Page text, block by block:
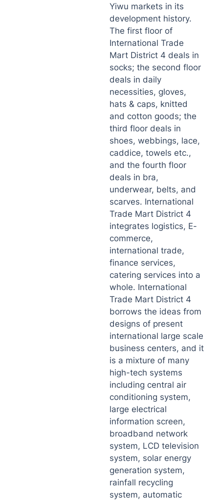
Yiwu markets in its
development history.
The first floor of
International Trade
Mart District 4 deals in
socks; the second floor
deals in daily
necessities, gloves,
hats & caps, knitted
and cotton goods; the
third floor deals in
shoes, webbings, lace,
caddice, towels etc.,
and the fourth floor
deals in bra,
underwear, belts, and
scarves. International
Trade Mart District 4
integrates logistics, E-
commerce,
international trade,
finance services,
catering services into a
whole. International
Trade Mart District 4
borrows the ideas from
designs of present
international large scale
business centers, and it
is a mixture of many
high-tech systems
including central air
conditioning system,
large electrical
information screen,
broadband network
system, LCD television
system, solar energy
generation system,
rainfall recycling
system, automatic